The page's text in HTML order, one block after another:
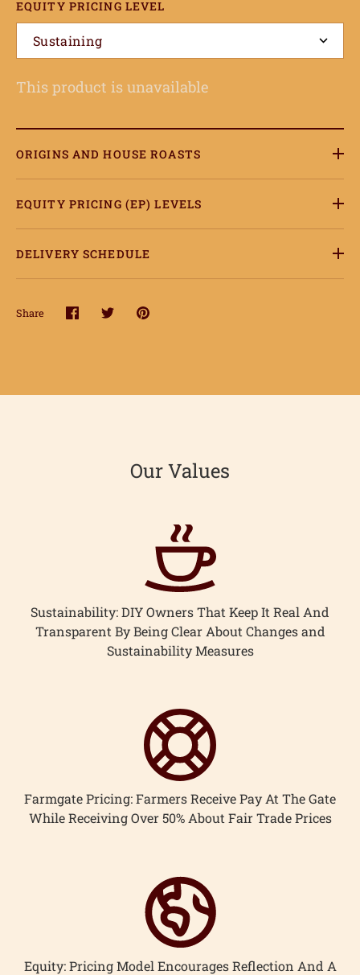
EQUITY PRICING LEVEL
Sustaining
This product is unavailable
ORIGINS AND HOUSE ROASTS
EQUITY PRICING (EP) LEVELS
DELIVERY SCHEDULE
Share
ShareSharePin
Our Values
Sustainability: DIY Owners That Keep It Real And
Transparent By Being Clear About Changes and
Sustainability Measures
Farmgate Pricing: Farmers Receive Pay At The Gate
While Receiving Over 50% About Fair Trade Prices
Equity: Pricing Model Encourages Reflection And A